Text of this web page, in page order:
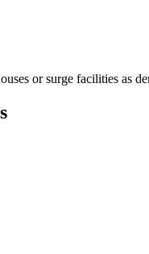
or surge facilities as